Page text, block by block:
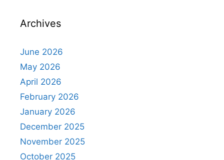
Archives
June 2026
May 2026
April 2026
February 2026
January 2026
December 2025
November 2025
October 2025